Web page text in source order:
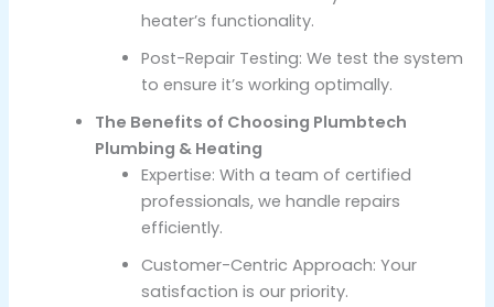
heater’s functionality.
Post-Repair Testing: We test the system
to ensure it’s working optimally.
The Benefits of Choosing Plumbtech
Plumbing & Heating
Expertise: With a team of certified
professionals, we handle repairs
efficiently.
Customer-Centric Approach: Your
satisfaction is our priority.